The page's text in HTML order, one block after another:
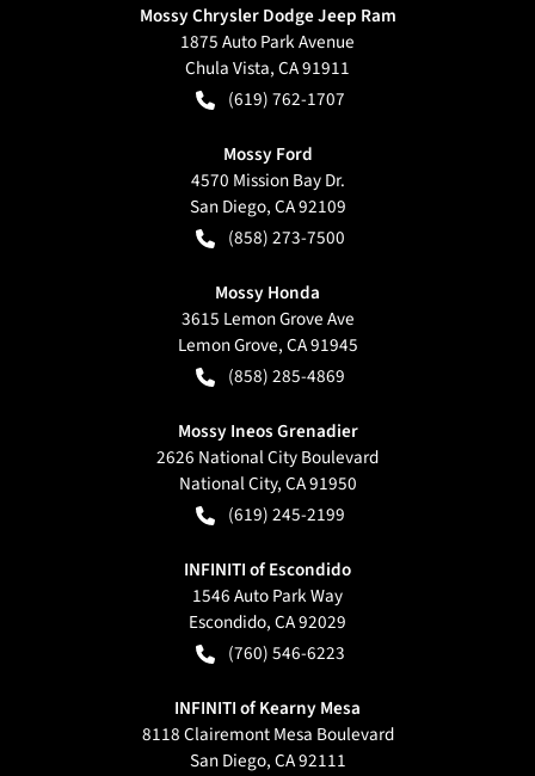
Mossy Chrysler Dodge Jeep Ram
1875 Auto Park Avenue
Chula Vista,CA91911
(619) 762-1707
Mossy Ford
4570 Mission Bay Dr.
San Diego,CA92109
(858) 273-7500
Mossy Honda
3615 Lemon Grove Ave
Lemon Grove,CA91945
(858) 285-4869
Mossy Ineos Grenadier
2626 National City Boulevard
National City,CA91950
(619) 245-2199
INFINITI of Escondido
1546 Auto Park Way
Escondido,CA92029
(760) 546-6223
INFINITI of Kearny Mesa
8118 Clairemont Mesa Boulevard
San Diego,CA92111